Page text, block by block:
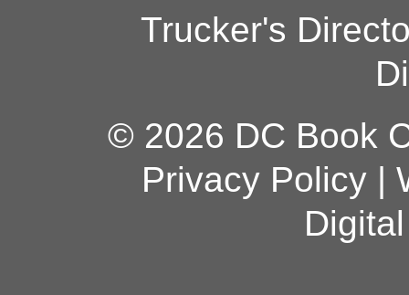
Trucker's
© 2026 DC Book
Privacy Policy|